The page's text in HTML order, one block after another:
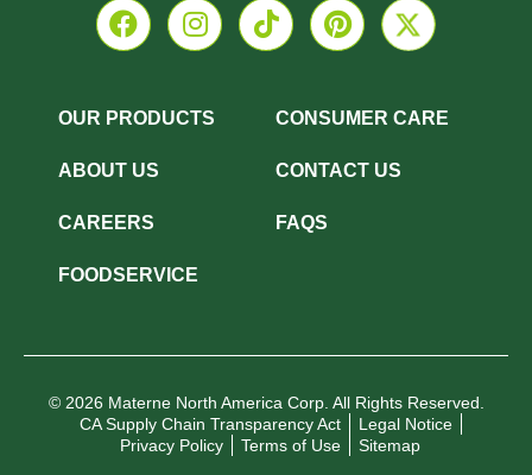
OUR PRODUCTS
ABOUT US
CAREERS
FOODSERVICE
CONSUMER CARE
CONTACT US
FAQS
© 2026 Materne North America Corp. All Rights Reserved.
CA Supply Chain Transparency Act
Legal Notice
Privacy Policy
Terms of Use Sitemap